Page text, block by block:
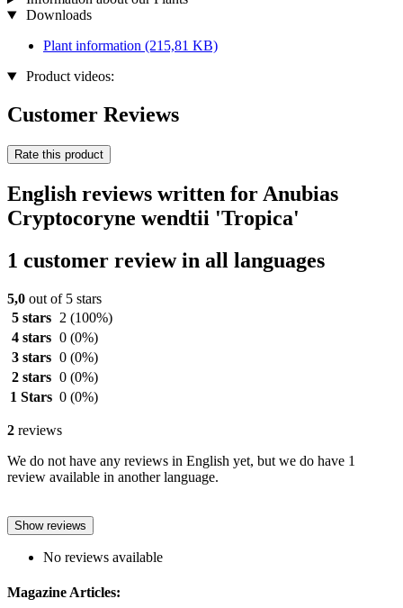
Downloads
Plant information (215,81 KB)
Product videos:
Customer Reviews
Rate this product
English reviews written for Anubias
Cryptocoryne wendtii 'Tropica'
1 customer review in all languages
5,0 out of 5 stars
5 stars
2 (100%)
4 stars 0 (0%)
3 stars 0 (0%)
2 stars 0 (0%)
1 Stars 0 (0%)
2 reviews
We do not have any reviews in English yet, but we do have 1
review available in another language.
Show reviews
No reviews available
Magazine Articles: